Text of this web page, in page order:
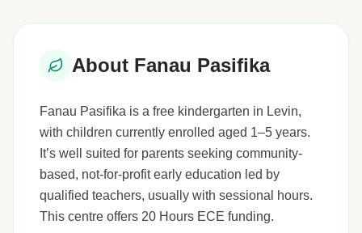
About Fanau Pasifika
Fanau Pasifika is a free kindergarten in Levin,
with children currently enrolled aged 1–5 years.
It’s well suited for parents seeking community-
based, not-for-profit early education led by
qualified teachers, usually with sessional hours.
This centre offers 20 Hours ECE funding.